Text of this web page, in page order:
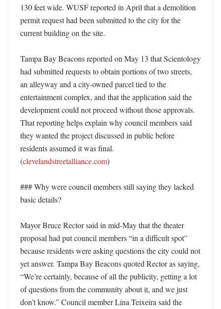
130 feet wide. WUSF reported in April that a demolition
permit request had been submitted to the city for the
current building on the site.
Tampa Bay Beacons reported on May 13 that Scientology
had submitted requests to obtain portions of two streets,
an alleyway and a city-owned parcel tied to the
entertainment complex, and that the application said the
development could not proceed without those approvals.
That reporting helps explain why council members said
they wanted the project discussed in public before
residents assumed it was final.
(clevelandstreetalliance.com)
### Why were council members still saying they lacked
basic details?
Mayor Bruce Rector said in mid-May that the theater
proposal had put council members “in a difficult spot”
because residents were asking questions the city could not
yet answer. Tampa Bay Beacons quoted Rector as saying,
“We’re certainly, because of all the publicity, getting a lot
of questions from the community about it, and we just
don’t know.” Council member Lina Teixeira said the